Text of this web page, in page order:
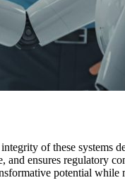
of these
ensures
potential while